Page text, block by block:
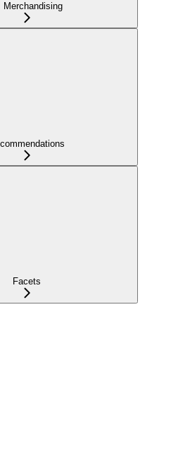
Merchandising
Facets